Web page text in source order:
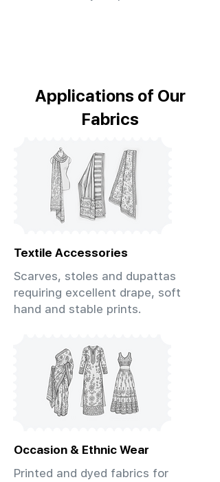
Applications of Our
Fabrics
Textile Accessories
Scarves, stoles and dupattas
requiring excellent drape, soft
hand and stable prints.
Occasion & Ethnic Wear
Printed and dyed fabrics for